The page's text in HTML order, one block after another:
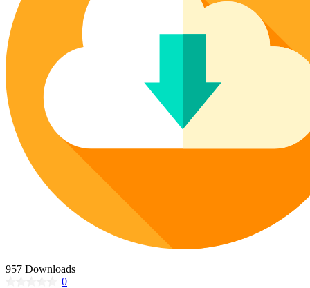
Poinsettia Coloring Pages
Lotus Coloring Pages
Vase Coloring Pages
Orchid Coloring Pages
73 Bunnies Coloring Pages
14 Cardinal Coloring Pages
14 Chickadee Coloring Pages
16 Cockatiel Coloring Pages
15 Cockatoo Coloring Pages
1127 Coloring Pages of Animals
108 Coloring Pages Random Animals
152 Coloring Pages Wild Animals
190 Dinosaur Coloring Pages
223 Dog Coloring Pages
957 Downloads
0